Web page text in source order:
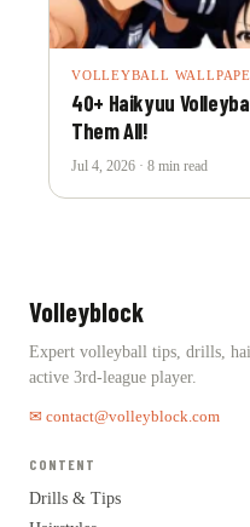
VOLLEYBALL
40+ Haikyuu
Them All!
Jul 4, 2026 · 8 min read
Volleyblock
Expert volleyball tips, drills,
active 3rd-league player.
✉ contact@volleyblock.com
CONTENT
Drills & Tips